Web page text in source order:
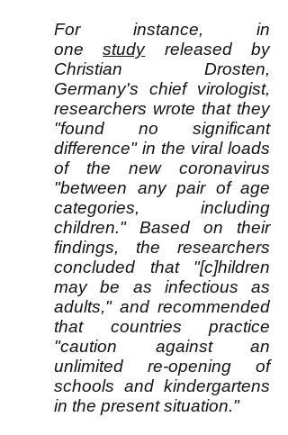
For instance, in
onestudyreleased by
Christian Drosten,
Germany's chief virologist,
researchers wrote that they
"found no significant
difference" in the viral loads
of the new coronavirus
"between any pair of age
categories, including
children." Based on their
findings, the researchers
concluded that "[c]hildren
may be as infectious as
adults," and recommended
that countries practice
"caution against an
unlimited re-opening of
schools and kindergartens
in the present situation."